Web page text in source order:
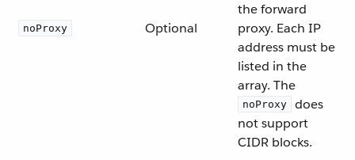
noProxy Optional
the forward
proxy. Each IP
address must be
listed in the
array. The
noProxy
does
not support
CIDR blocks.